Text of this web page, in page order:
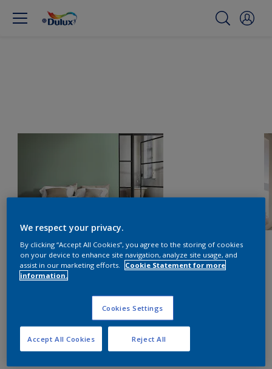
We respect your privacy.
By clicking “Accept All Cookies”, you agree to the storing of cookies
on your device to enhance site navigation, analyze site usage, and
assist in our marketing efforts.
Cookie Statement for more
information.
Cookies Settings
Reject All
Accept All Cookies